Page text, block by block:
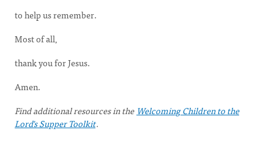
to help us remember.
Most of all,
thank you for Jesus.
Amen.
Find additional resources in the Welcoming Children to the
Lord's Supper Toolkit.